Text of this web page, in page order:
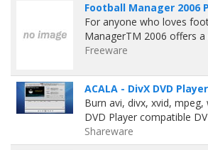
Football Manager 2006
For anyone who loves
ManagerTM 2006 offers
Freeware
ACALA - DivX DVD
Burn avi, divx, xvid,
DVD Player compatible
Shareware